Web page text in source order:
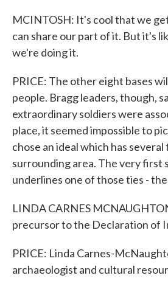
MCINTOSH: It's cool that we
can share our part of it. But it's
we're doing it.
PRICE: The other eight bases
people. Bragg leaders, though,
extraordinary soldiers were
place, it seemed impossible to
chose an ideal which has
surrounding area. The very first
underlines one of those ties -
LINDA CARNES
precursor to the Declaration of
PRICE: Linda Carnes-
archaeologist and cultural